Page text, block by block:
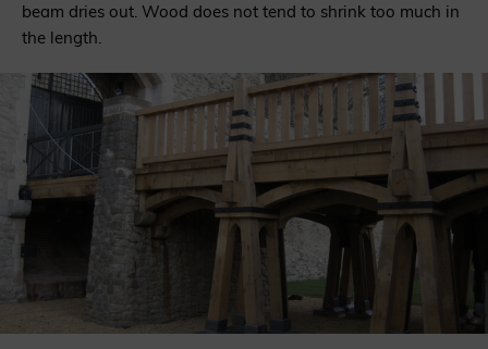
beam dries out. Wood does not tend to shrink too much in
the length.